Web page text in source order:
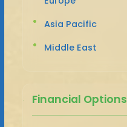
Asia Pacific
Middle East
Financial Options